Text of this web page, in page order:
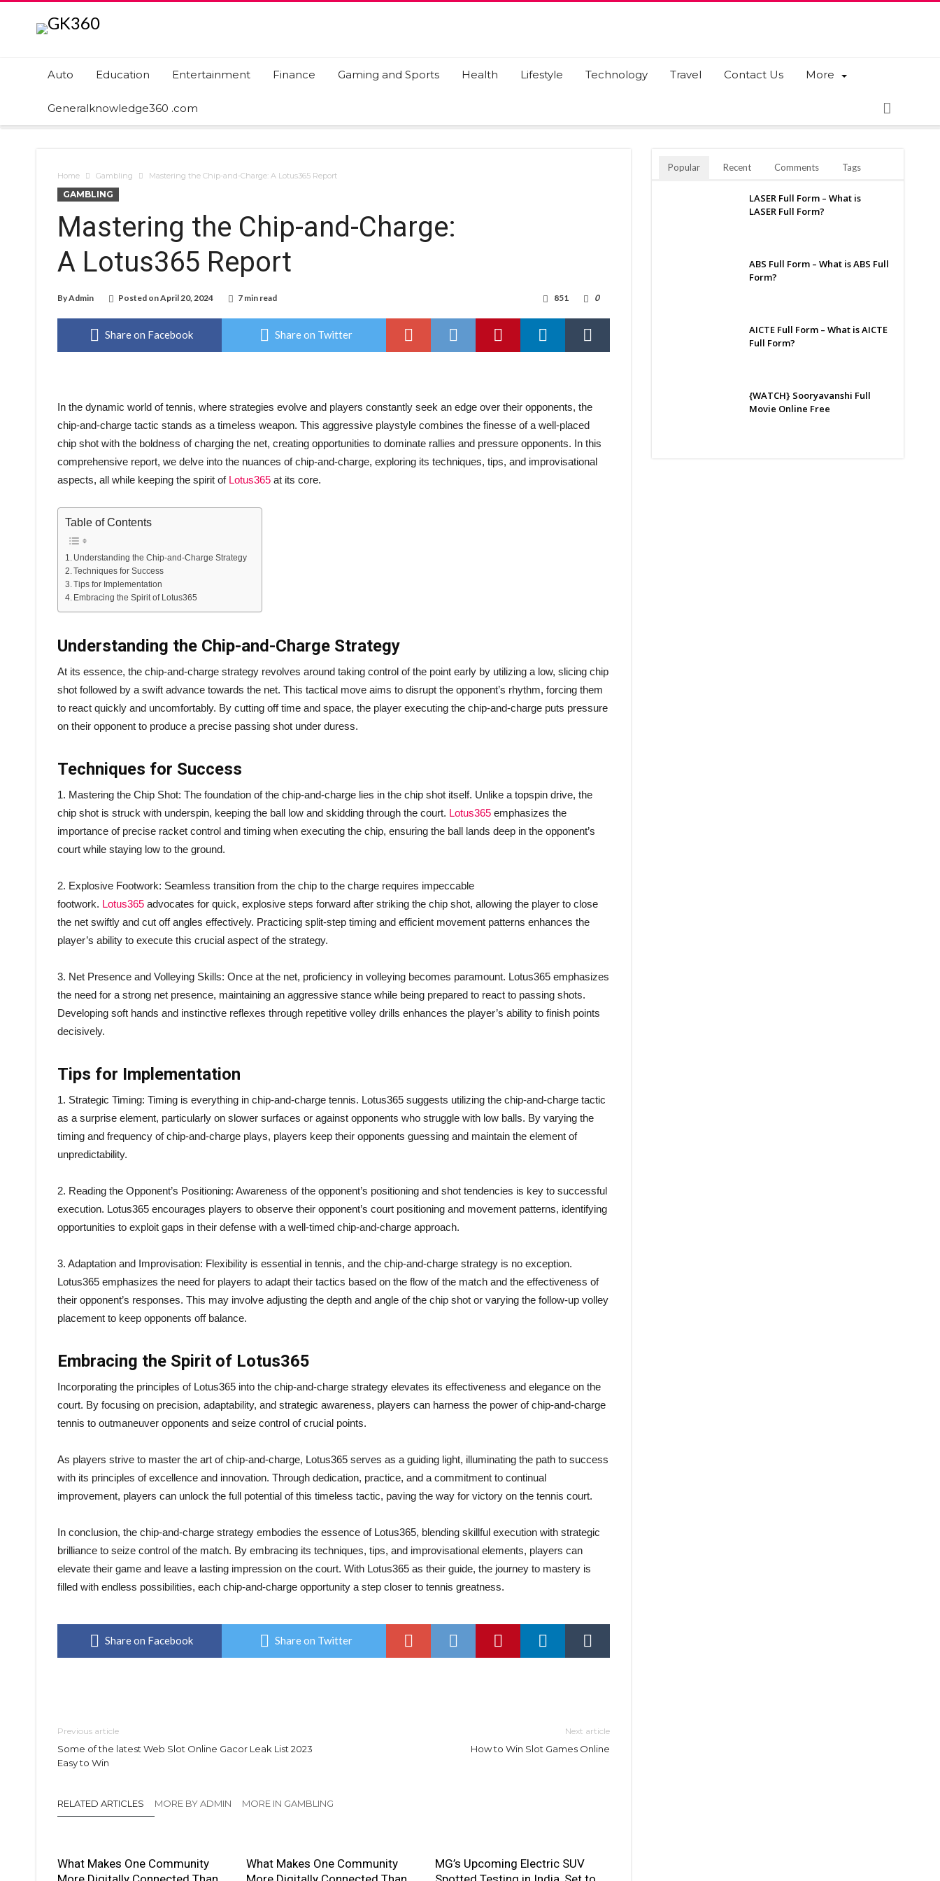
Auto Education Entertainment Finance Gaming and Sports Health Lifestyle Technology Travel Contact Us More
Generalknowledge360 .com
Home Gambling Mastering the Chip-and-Charge: A Lotus365 Report
GAMBLING
Mastering the Chip-and-Charge:
A Lotus365 Report
ByAdmin Posted onApril 20, 2024 7 min read 0
851
Share on Facebook Share on Twitter
In the dynamic world of tennis, where strategies evolve and players constantly seek an edge over their opponents, the
chip-and-charge tactic stands as a timeless weapon. This aggressive playstyle combines the finesse of a well-placed
chip shot with the boldness of charging the net, creating opportunities to dominate rallies and pressure opponents. In this
comprehensive report, we delve into the nuances of chip-and-charge, exploring its techniques, tips, and improvisational
aspects, all while keeping the spirit of Lotus365 at its core.
Table of Contents
Understanding the Chip-and-Charge Strategy
Techniques for Success
Tips for Implementation
Embracing the Spirit of Lotus365
Understanding the Chip-and-Charge Strategy
At its essence, the chip-and-charge strategy revolves around taking control of the point early by utilizing a low, slicing chip
shot followed by a swift advance towards the net. This tactical move aims to disrupt the opponent’s rhythm, forcing them
to react quickly and uncomfortably. By cutting off time and space, the player executing the chip-and-charge puts pressure
on their opponent to produce a precise passing shot under duress.
Techniques for Success
1. Mastering the Chip Shot: The foundation of the chip-and-charge lies in the chip shot itself. Unlike a topspin drive, the
chip shot is struck with underspin, keeping the ball low and skidding through the court. Lotus365 emphasizes the
importance of precise racket control and timing when executing the chip, ensuring the ball lands deep in the opponent’s
court while staying low to the ground.
2. Explosive Footwork: Seamless transition from the chip to the charge requires impeccable
footwork. Lotus365 advocates for quick, explosive steps forward after striking the chip shot, allowing the player to close
the net swiftly and cut off angles effectively. Practicing split-step timing and efficient movement patterns enhances the
player’s ability to execute this crucial aspect of the strategy.
3. Net Presence and Volleying Skills: Once at the net, proficiency in volleying becomes paramount. Lotus365 emphasizes
the need for a strong net presence, maintaining an aggressive stance while being prepared to react to passing shots.
Developing soft hands and instinctive reflexes through repetitive volley drills enhances the player’s ability to finish points
decisively.
Tips for Implementation
1. Strategic Timing: Timing is everything in chip-and-charge tennis. Lotus365 suggests utilizing the chip-and-charge tactic
as a surprise element, particularly on slower surfaces or against opponents who struggle with low balls. By varying the
timing and frequency of chip-and-charge plays, players keep their opponents guessing and maintain the element of
unpredictability.
2. Reading the Opponent’s Positioning: Awareness of the opponent’s positioning and shot tendencies is key to successful
execution. Lotus365 encourages players to observe their opponent’s court positioning and movement patterns, identifying
opportunities to exploit gaps in their defense with a well-timed chip-and-charge approach.
3. Adaptation and Improvisation: Flexibility is essential in tennis, and the chip-and-charge strategy is no exception.
Lotus365 emphasizes the need for players to adapt their tactics based on the flow of the match and the effectiveness of
their opponent’s responses. This may involve adjusting the depth and angle of the chip shot or varying the follow-up volley
placement to keep opponents off balance.
Embracing the Spirit of Lotus365
Incorporating the principles of Lotus365 into the chip-and-charge strategy elevates its effectiveness and elegance on the
court. By focusing on precision, adaptability, and strategic awareness, players can harness the power of chip-and-charge
tennis to outmaneuver opponents and seize control of crucial points.
As players strive to master the art of chip-and-charge, Lotus365 serves as a guiding light, illuminating the path to success
with its principles of excellence and innovation. Through dedication, practice, and a commitment to continual
improvement, players can unlock the full potential of this timeless tactic, paving the way for victory on the tennis court.
In conclusion, the chip-and-charge strategy embodies the essence of Lotus365, blending skillful execution with strategic
brilliance to seize control of the match. By embracing its techniques, tips, and improvisational elements, players can
elevate their game and leave a lasting impression on the court. With Lotus365 as their guide, the journey to mastery is
filled with endless possibilities, each chip-and-charge opportunity a step closer to tennis greatness.
Share on Facebook Share on Twitter
Previous article
Some of the latest Web Slot Online Gacor Leak List 2023
Easy to Win
Next article
How to Win Slot Games Online
RELATED ARTICLES MORE BY ADMIN MORE IN GAMBLING
What Makes One Community
What Makes One Community
MG’s Upcoming Electric SUV
Popular Recent Comments Tags
LASER Full Form – What is
LASER Full Form?
ABS Full Form – What is ABS Full
Form?
AICTE Full Form – What is AICTE
Full Form?
{WATCH} Sooryavanshi Full
Movie Online Free